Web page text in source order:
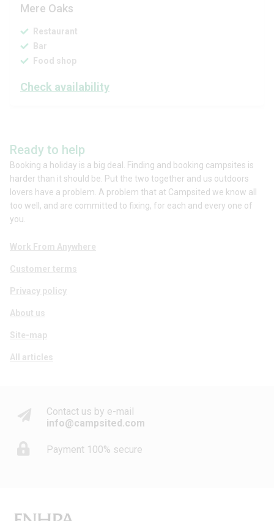
Mere Oaks
Restaurant
Bar
Food shop
Check availability
Ready to help
Booking a holiday is a big deal. Finding and booking campsites is
harder than it should be. Put the two together and us outdoors
lovers have a problem. A problem that at Campsited we know all
too well, and are committed to fixing, for each and every one of
you.
Work From Anywhere
Customer terms
Privacy policy
About us
Site-map
All articles
Contact us by e-mail
info@campsited.com
Payment 100% secure